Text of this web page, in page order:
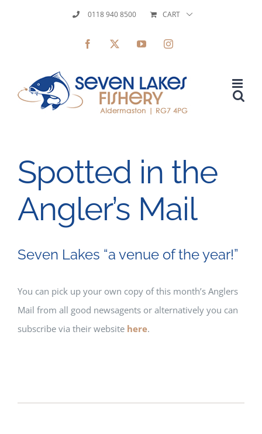
0118 940 8500 CART
Facebook YouTubeInstagram
Spotted in the
Angler’s Mail
Seven Lakes “a venue of the year!”
You can pick up your own copy of this month’s Anglers
Mail from all good newsagents or alternatively you can
subscribe via their website here.